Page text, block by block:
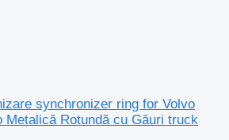
synchronizer ring for Volvo
Metalică Rotundă cu Găuri truck